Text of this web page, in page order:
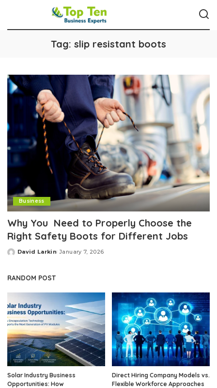
Tag: slip resistant boots
Business
Why You Need to Properly Choose the
Right Safety Boots for Different Jobs
Posted
David Larkin January 7, 2026
RANDOM POST
Solar Industry Business
Opportunities: How
Direct Hiring Company Models vs.
Flexible Workforce Approaches